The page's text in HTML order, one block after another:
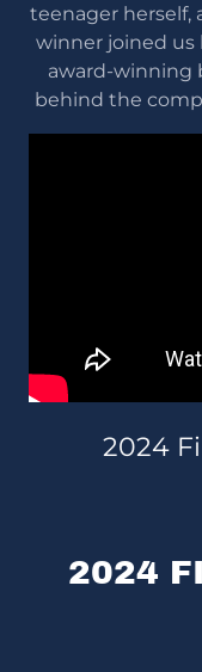
teenager herself,
winner joined
award-winning
behind the
2024
2024